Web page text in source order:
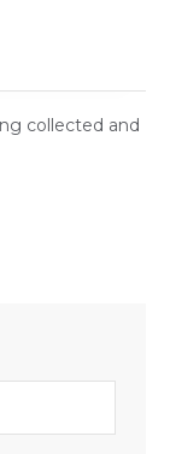
collected and